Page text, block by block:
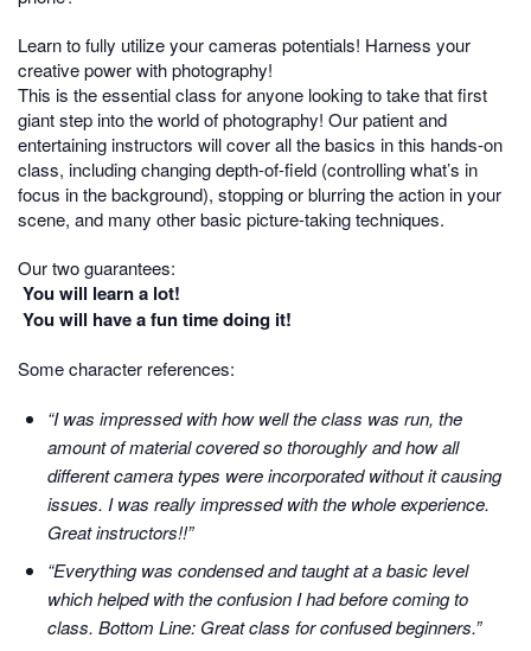
Learn to fully utilize your cameras potentials! Harness your
creative power with photography!
This is the essential class for anyone looking to take that first
giant step into the world of photography! Our patient and
entertaining instructors will cover all the basics in this hands-on
class, including changing depth-of-field (controlling what’s in
focus in the background), stopping or blurring the action in your
scene, and many other basic picture-taking techniques.
Our two guarantees:
You will learn a lot!
You will have a fun time doing it!
Some character references:
“I was impressed with how well the class was run, the
amount of material covered so thoroughly and how all
different camera types were incorporated without it causing
issues. I was really impressed with the whole experience.
Great instructors!!”
“Everything was condensed and taught at a basic level
which helped with the confusion I had before coming to
class. Bottom Line: Great class for confused beginners.”